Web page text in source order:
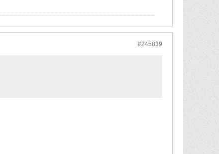
#245839